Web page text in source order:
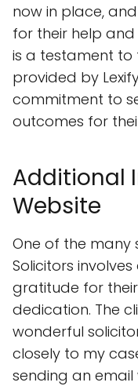
now in place,
for their help and
is a testament to
provided by
commitment to
outcomes for
Additional
Website
One of the many
Solicitors
gratitude for
dedication. The
wonderful
closely to my
sending an